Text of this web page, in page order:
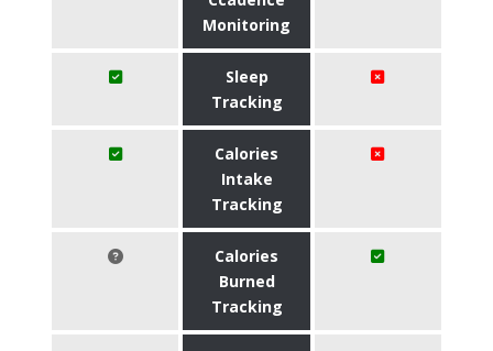
Monitoring
Sleep
Tracking
Calories
Intake
Tracking
Calories
Burned
Tracking